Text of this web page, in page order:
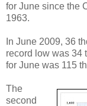
for June since the
1963.
In June 2009, 36
record low was 34
for June was 115
The
second